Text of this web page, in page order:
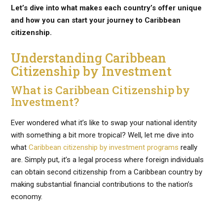
Let’s dive into what makes each country’s offer unique
and how you can start your journey to Caribbean
citizenship.
Understanding Caribbean
Citizenship by Investment
What is Caribbean Citizenship by
Investment?
Ever wondered what it’s like to swap your national identity
with something a bit more tropical? Well, let me dive into
what Caribbean citizenship by investment programs really
are. Simply put, it’s a legal process where foreign individuals
can obtain second citizenship from a Caribbean country by
making substantial financial contributions to the nation’s
economy.